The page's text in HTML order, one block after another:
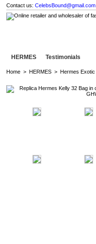
Contact us: CelebsBound@gmail.com
HERMES Testimonials
Home > HERMES > Hermes Exotic